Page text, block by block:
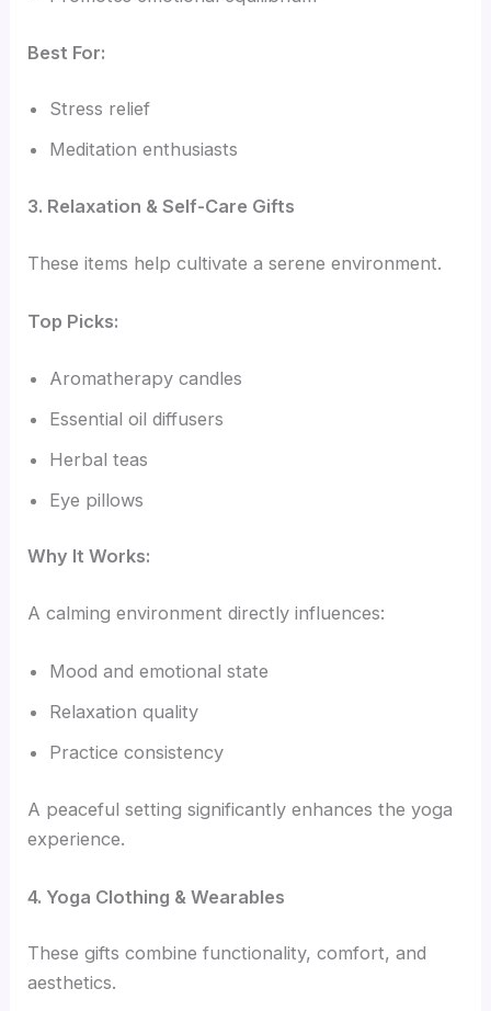
Best For:
Stress relief
Meditation enthusiasts
3. Relaxation & Self-Care Gifts
These items help cultivate a serene environment.
Top Picks:
Aromatherapy candles
Essential oil diffusers
Herbal teas
Eye pillows
Why It Works:
A calming environment directly influences:
Mood and emotional state
Relaxation quality
Practice consistency
A peaceful setting significantly enhances the yoga
experience.
4. Yoga Clothing & Wearables
These gifts combine functionality, comfort, and
aesthetics.